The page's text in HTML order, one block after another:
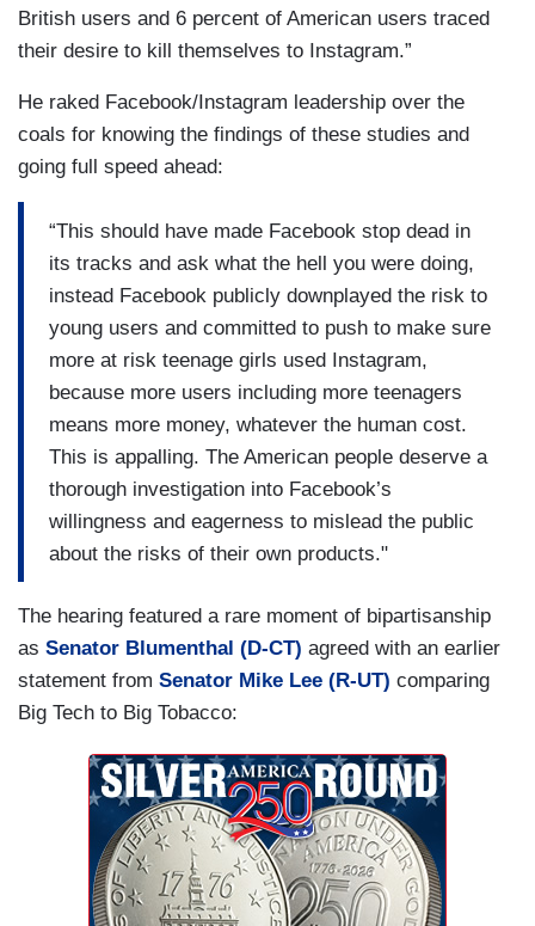
British users and 6 percent of American users traced
their desire to kill themselves to Instagram.”
He raked Facebook/Instagram leadership over the
coals for knowing the findings of these studies and
going full speed ahead:
“This should have made Facebook stop dead in
its tracks and ask what the hell you were doing,
instead Facebook publicly downplayed the risk to
young users and committed to push to make sure
more at risk teenage girls used Instagram,
because more users including more teenagers
means more money, whatever the human cost.
This is appalling. The American people deserve a
thorough investigation into Facebook’s
willingness and eagerness to mislead the public
about the risks of their own products."
The hearing featured a rare moment of bipartisanship
as Senator Blumenthal (D-CT) agreed with an earlier
statement from Senator Mike Lee (R-UT) comparing
Big Tech to Big Tobacco: